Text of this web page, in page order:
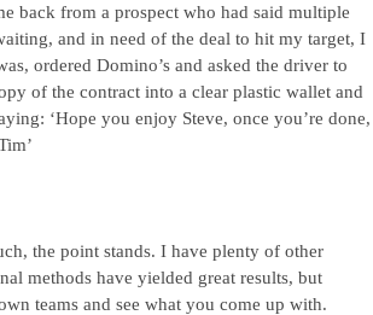
back from a prospect who had said multiple
and in need of the deal to hit my target, I
ordered Domino’s and asked the driver to
of the contract into a clear plastic wallet and
‘Hope you enjoy Steve, once you’re done,
the point stands. I have plenty of other
methods have yielded great results, but
teams and see what you come up with.